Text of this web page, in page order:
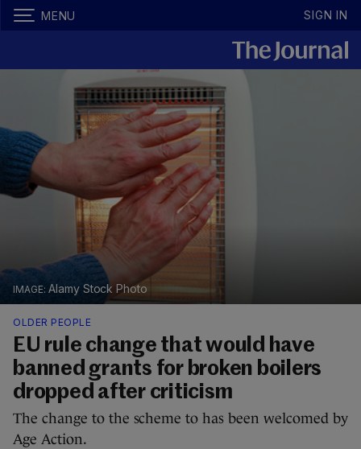
MENU SIGN IN
Alamy Stock Photo
OLDER PEOPLE
EU rule change that would have
banned grants for broken boilers
dropped after criticism
The change to the scheme to has been welcomed by
Age Action.